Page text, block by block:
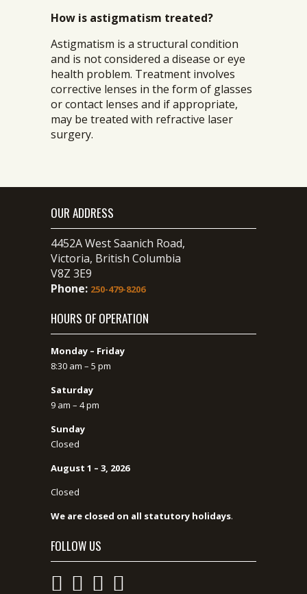
How is astigmatism treated?
Astigmatism is a structural condition
and is not considered a disease or eye
health problem. Treatment involves
corrective lenses in the form of glasses
or contact lenses and if appropriate,
may be treated with refractive laser
surgery.
OUR ADDRESS
4452A West Saanich Road,
Victoria, British Columbia
V8Z 3E9
Phone: 250-479-8206
HOURS OF OPERATION
Monday – Friday
8:30 am – 5 pm
Saturday
9 am – 4 pm
Sunday
Closed
August 1 – 3, 2026
Closed
We are closed on all statutory holidays.
FOLLOW US